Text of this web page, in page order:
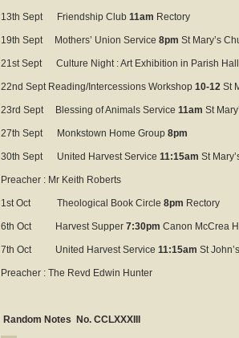
13th Sept Friendship Club 11am Rectory
19th Sept Mothers’ Union Service 8pm St Mary’s
21st Sept Culture Night : Art Exhibition in Parish Hall
22nd Sept Reading/Intercessions Workshop 10-12 St
23rd Sept Blessing of Animals Service 11am St
27th Sept Monkstown Home Group 8pm
30th Sept United Harvest Service 11:15am St
Preacher : Mr Keith Roberts
1st Oct Theological Book Circle 8pm Rectory
6th Oct Harvest Supper 7:30pm Canon McCrea
7th Oct United Harvest Service 11:15am St
Preacher : The Revd Edwin Hunter
Random Notes No. CCLXXXIII